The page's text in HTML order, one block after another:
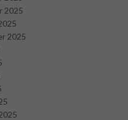
2025
2025